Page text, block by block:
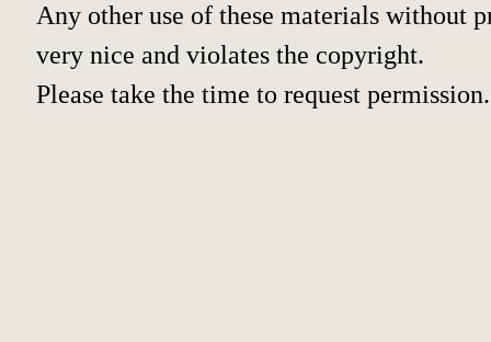
Any other use of these materials without
very nice and violates the copyright.
Please take the time to request permission.